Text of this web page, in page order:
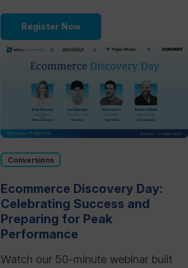
Register Now
Conversions
Ecommerce Discovery Day:
Celebrating Success and
Preparing for Peak
Performance
Watch our 50-minute webinar built